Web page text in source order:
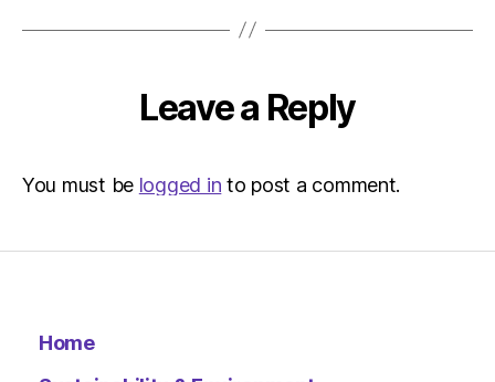
Leave a Reply
You must be logged in to post a comment.
Home